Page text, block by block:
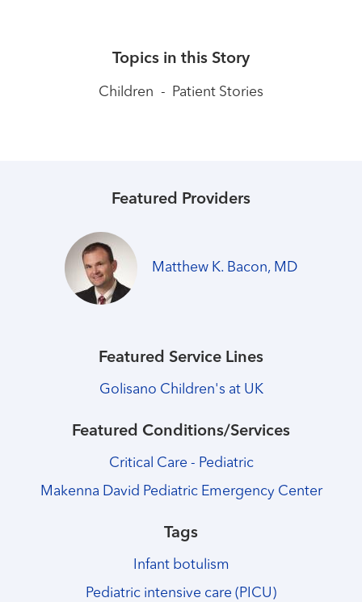
Topics in this Story
Children - Patient Stories
Featured Providers
Matthew K. Bacon, MD
Featured Service Lines
Golisano Children's at UK
Featured Conditions/Services
Critical Care - Pediatric
Makenna David Pediatric Emergency Center
Tags
Infant botulism
Pediatric intensive care (PICU)